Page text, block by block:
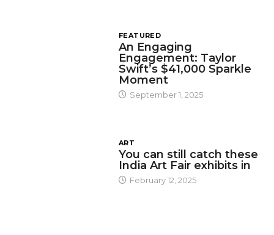
FEATURED
An Engaging
Engagement: Taylor
Swift’s $41,000 Sparkle
Moment
September 1, 2025
ART
You can still catch these
India Art Fair exhibits in
February 12, 2025